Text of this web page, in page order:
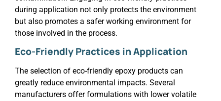
during application not only protects the environment
but also promotes a safer working environment for
those involved in the process.
Eco-Friendly Practices in Application
The selection of eco-friendly epoxy products can
greatly reduce environmental impacts. Several
manufacturers offer formulations with lower volatile